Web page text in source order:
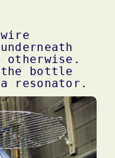
bottle
resonator.